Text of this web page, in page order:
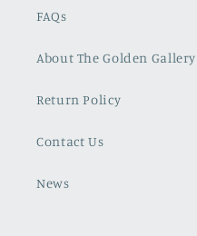
FAQs
About The Golden Gallery
Return Policy
Contact Us
News